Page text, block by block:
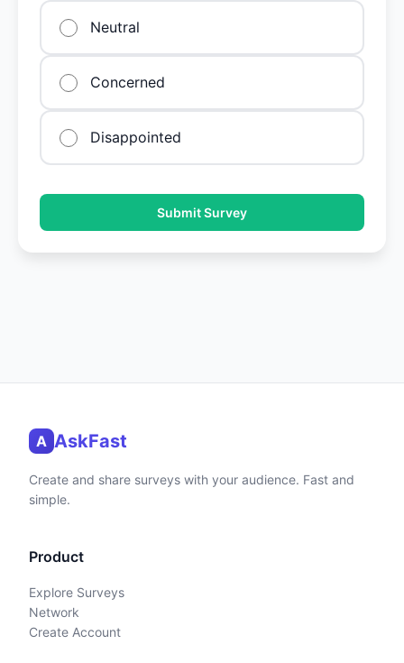
Neutral
Concerned
Disappointed
Submit Survey
A AskFast
Create and share surveys with your audience. Fast and
simple.
Product
Explore Surveys
Network
Create Account